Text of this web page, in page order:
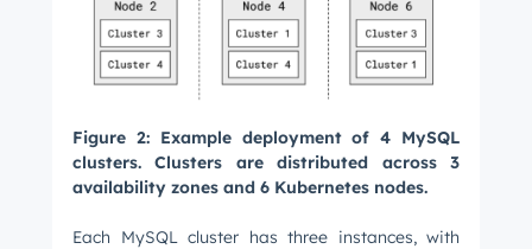
Figure 2: Example deployment of 4 MySQL
clusters. Clusters are distributed across 3
availability zones and 6 Kubernetes nodes.
Each MySQL cluster has three instances, with